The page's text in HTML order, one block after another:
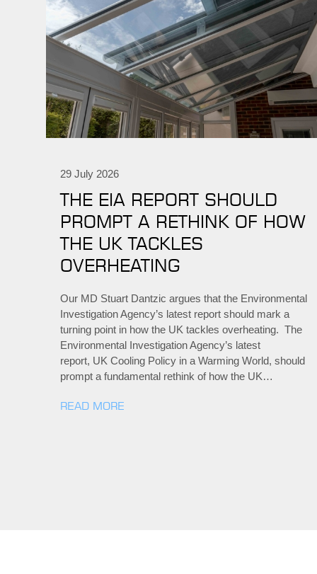
29 July 2026
THE EIA REPORT SHOULD
PROMPT A RETHINK OF HOW
THE UK TACKLES
OVERHEATING
Our MD Stuart Dantzic argues that the Environmental
Investigation Agency’s latest report should mark a
turning point in how the UK tackles overheating. The
Environmental Investigation Agency’s latest
report, UK Cooling Policy in a Warming World, should
prompt a fundamental rethink of how the UK…
READ MORE